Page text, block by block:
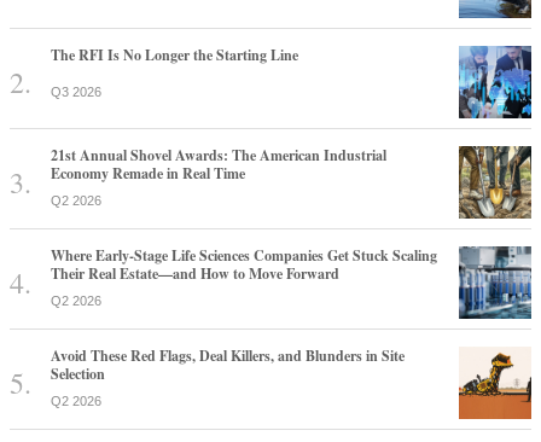
The RFI Is No Longer the Starting Line
Q3 2026
21st Annual Shovel Awards: The American Industrial
Economy Remade in Real Time
Q2 2026
Where Early-Stage Life Sciences Companies Get Stuck Scaling
Their Real Estate—and How to Move Forward
Q2 2026
Avoid These Red Flags, Deal Killers, and Blunders in Site
Selection
Q2 2026